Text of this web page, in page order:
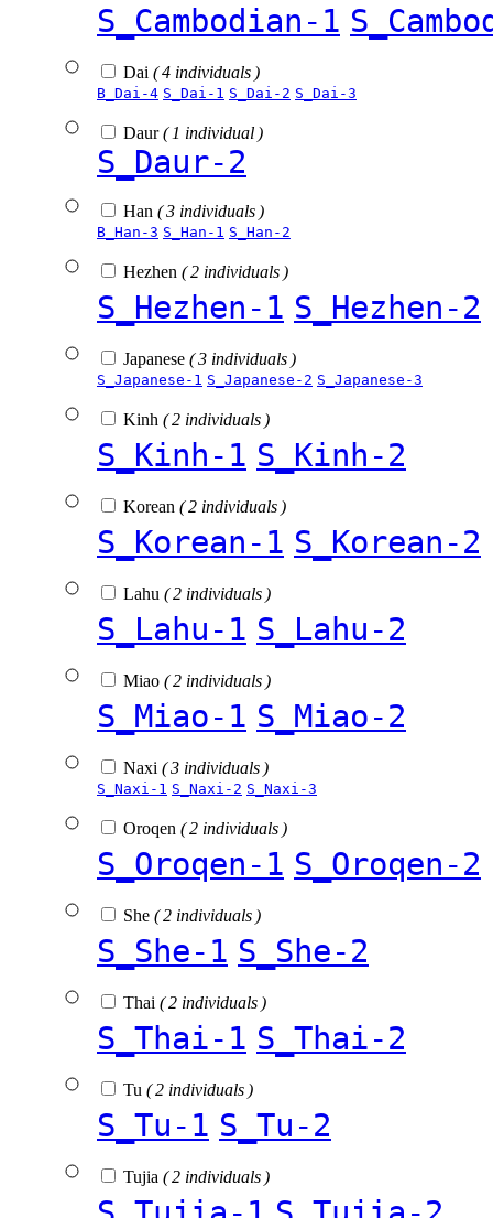
S_Cambodian-1
Dai ( 4 individuals )
B_Dai-4 S_Dai-1 S_Dai-2 S_Dai-3
Daur( 1 individual )
S_Daur-2
Han ( 3 individuals )
B_Han-3 S_Han-1 S_Han-2
Hezhen ( 2 individuals )
S_Hezhen-1 S_Hezhen-2
Japanese ( 3 individuals )
S_Japanese-1 S_Japanese-2 S_Japanese-3
Kinh ( 2 individuals )
S_Kinh-1 S_Kinh-2
Korean ( 2 individuals )
S_Korean-1 S_Korean-2
Lahu ( 2 individuals )
S_Lahu-1 S_Lahu-2
Miao ( 2 individuals )
S_Miao-1 S_Miao-2
Naxi ( 3 individuals )
S_Naxi-1 S_Naxi-2 S_Naxi-3
Oroqen ( 2 individuals )
S_Oroqen-1 S_Oroqen-2
She ( 2 individuals )
S_She-1 S_She-2
Thai ( 2 individuals )
S_Thai-1 S_Thai-2
Tu ( 2 individuals )
S_Tu-1 S_Tu-2
Tujia ( 2 individuals )